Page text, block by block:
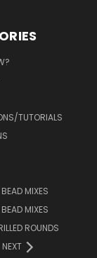
TUTORIALS
MIXES
BEAD MIXES
ROUNDS
NEXT